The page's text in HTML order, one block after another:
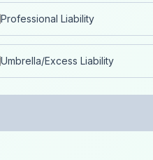
Professional Liability
Umbrella/Excess Liability